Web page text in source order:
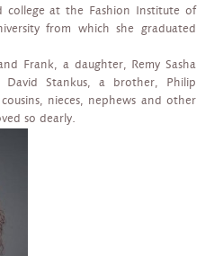
college at the Fashion Institute of
from which she graduated
Frank, a daughter, Remy Sasha
David Stankus, a brother, Philip
nieces, nephews and other
so dearly.